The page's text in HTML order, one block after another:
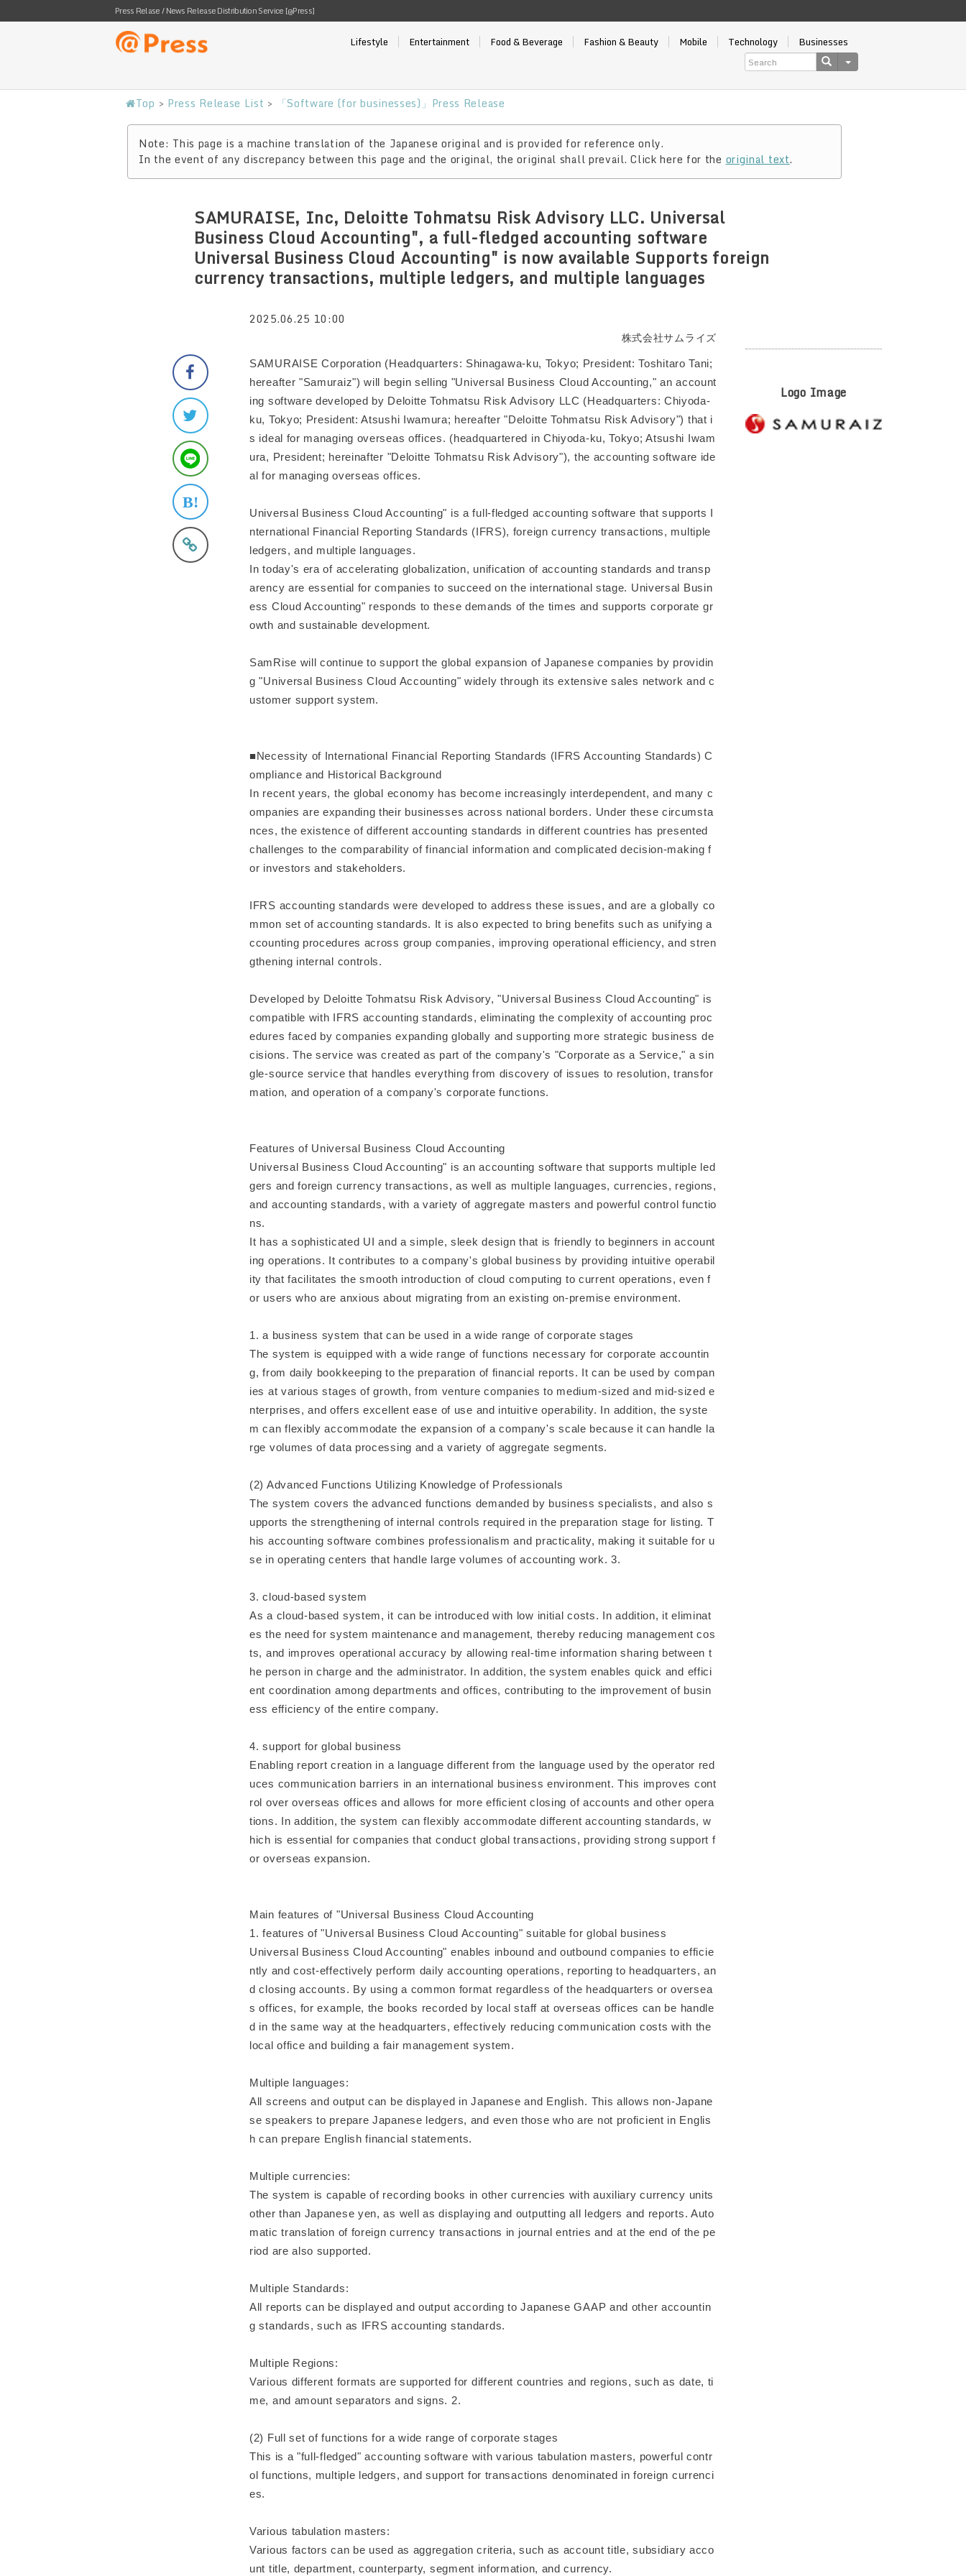
Press Relase / News Release Distribution Service [@Press]
Lifestyle Entertainment Food & Beverage Fashion & Beauty Mobile Technology Businesses
Top > Press Release List > 「Software (for businesses)」Press Release
Note: This page is a machine translation of the Japanese original and is provided for reference only.
In the event of any discrepancy between this page and the original, the original shall prevail. Click here for the original text.
SAMURAISE, Inc, Deloitte Tohmatsu Risk Advisory LLC. Universal
Business Cloud Accounting", a full-fledged accounting software
Universal Business Cloud Accounting" is now available Supports foreign
currency transactions, multiple ledgers, and multiple languages
2025.06.25 10:00
株式会社サムライズ
SAMURAISE Corporation (Headquarters: Shinagawa-ku, Tokyo; President: Toshitaro Tani;
hereafter "Samuraiz") will begin selling "Universal Business Cloud Accounting," an account
ing software developed by Deloitte Tohmatsu Risk Advisory LLC (Headquarters: Chiyoda-
ku, Tokyo; President: Atsushi Iwamura; hereafter "Deloitte Tohmatsu Risk Advisory") that i
s ideal for managing overseas offices. (headquartered in Chiyoda-ku, Tokyo; Atsushi Iwam
ura, President; hereinafter "Deloitte Tohmatsu Risk Advisory"), the accounting software ide
al for managing overseas offices.
Universal Business Cloud Accounting" is a full-fledged accounting software that supports I
nternational Financial Reporting Standards (IFRS), foreign currency transactions, multiple
ledgers, and multiple languages.
In today's era of accelerating globalization, unification of accounting standards and transp
arency are essential for companies to succeed on the international stage. Universal Busin
ess Cloud Accounting" responds to these demands of the times and supports corporate gr
owth and sustainable development.
SamRise will continue to support the global expansion of Japanese companies by providin
g "Universal Business Cloud Accounting" widely through its extensive sales network and c
ustomer support system.
■Necessity of International Financial Reporting Standards (IFRS Accounting Standards) C
ompliance and Historical Background
In recent years, the global economy has become increasingly interdependent, and many c
ompanies are expanding their businesses across national borders. Under these circumsta
nces, the existence of different accounting standards in different countries has presented
challenges to the comparability of financial information and complicated decision-making f
or investors and stakeholders.
IFRS accounting standards were developed to address these issues, and are a globally co
mmon set of accounting standards. It is also expected to bring benefits such as unifying a
ccounting procedures across group companies, improving operational efficiency, and stren
gthening internal controls.
Developed by Deloitte Tohmatsu Risk Advisory, "Universal Business Cloud Accounting" is
compatible with IFRS accounting standards, eliminating the complexity of accounting proc
edures faced by companies expanding globally and supporting more strategic business de
cisions. The service was created as part of the company's "Corporate as a Service," a sin
gle-source service that handles everything from discovery of issues to resolution, transfor
mation, and operation of a company's corporate functions.
Features of Universal Business Cloud Accounting
Universal Business Cloud Accounting" is an accounting software that supports multiple led
gers and foreign currency transactions, as well as multiple languages, currencies, regions,
and accounting standards, with a variety of aggregate masters and powerful control functio
ns.
It has a sophisticated UI and a simple, sleek design that is friendly to beginners in account
ing operations. It contributes to a company's global business by providing intuitive operabil
ity that facilitates the smooth introduction of cloud computing to current operations, even f
or users who are anxious about migrating from an existing on-premise environment.
1. a business system that can be used in a wide range of corporate stages
The system is equipped with a wide range of functions necessary for corporate accountin
g, from daily bookkeeping to the preparation of financial reports. It can be used by compan
ies at various stages of growth, from venture companies to medium-sized and mid-sized e
nterprises, and offers excellent ease of use and intuitive operability. In addition, the syste
m can flexibly accommodate the expansion of a company's scale because it can handle la
rge volumes of data processing and a variety of aggregate segments.
(2) Advanced Functions Utilizing Knowledge of Professionals
The system covers the advanced functions demanded by business specialists, and also s
upports the strengthening of internal controls required in the preparation stage for listing. T
his accounting software combines professionalism and practicality, making it suitable for u
se in operating centers that handle large volumes of accounting work. 3.
3. cloud-based system
As a cloud-based system, it can be introduced with low initial costs. In addition, it eliminat
es the need for system maintenance and management, thereby reducing management cos
ts, and improves operational accuracy by allowing real-time information sharing between t
he person in charge and the administrator. In addition, the system enables quick and effici
ent coordination among departments and offices, contributing to the improvement of busin
ess efficiency of the entire company.
4. support for global business
Enabling report creation in a language different from the language used by the operator red
uces communication barriers in an international business environment. This improves cont
rol over overseas offices and allows for more efficient closing of accounts and other opera
tions. In addition, the system can flexibly accommodate different accounting standards, w
hich is essential for companies that conduct global transactions, providing strong support f
or overseas expansion.
Main features of "Universal Business Cloud Accounting
1. features of "Universal Business Cloud Accounting" suitable for global business
Universal Business Cloud Accounting" enables inbound and outbound companies to efficie
ntly and cost-effectively perform daily accounting operations, reporting to headquarters, an
d closing accounts. By using a common format regardless of the headquarters or oversea
s offices, for example, the books recorded by local staff at overseas offices can be handle
d in the same way at the headquarters, effectively reducing communication costs with the
local office and building a fair management system.
Multiple languages:
All screens and output can be displayed in Japanese and English. This allows non-Japane
se speakers to prepare Japanese ledgers, and even those who are not proficient in Englis
h can prepare English financial statements.
Multiple currencies:
The system is capable of recording books in other currencies with auxiliary currency units
other than Japanese yen, as well as displaying and outputting all ledgers and reports. Auto
matic translation of foreign currency transactions in journal entries and at the end of the pe
riod are also supported.
Multiple Standards:
All reports can be displayed and output according to Japanese GAAP and other accountin
g standards, such as IFRS accounting standards.
Multiple Regions:
Various different formats are supported for different countries and regions, such as date, ti
me, and amount separators and signs. 2.
(2) Full set of functions for a wide range of corporate stages
This is a "full-fledged" accounting software with various tabulation masters, powerful contr
ol functions, multiple ledgers, and support for transactions denominated in foreign currenci
es.
Various tabulation masters:
Various factors can be used as aggregation criteria, such as account title, subsidiary acco
unt title, department, counterparty, segment information, and currency.
Logo Image